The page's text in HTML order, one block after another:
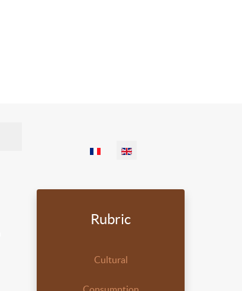
Select your language
Rubric
Cultural